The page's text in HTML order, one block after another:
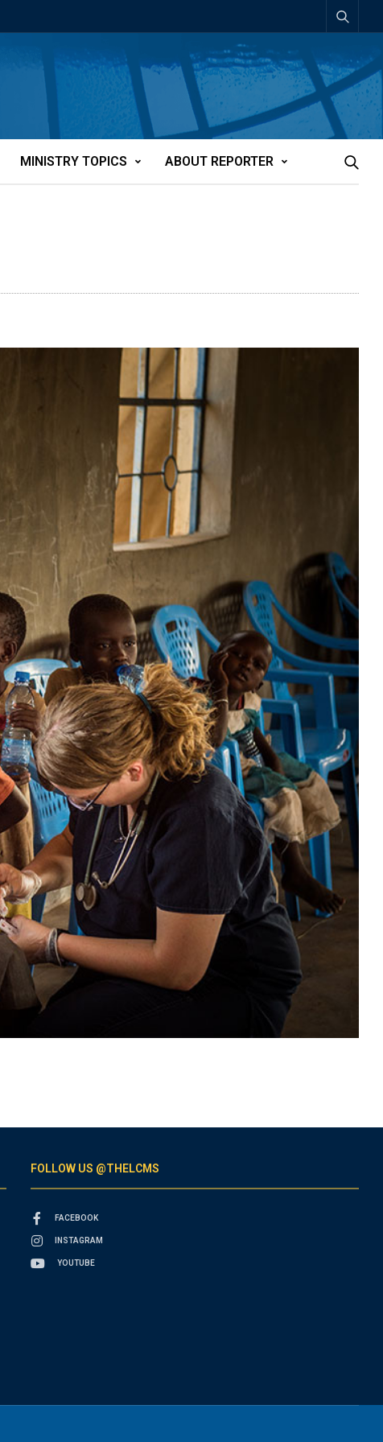
MINISTRY TOPICS ABOUT REPORTER
FOLLOW US @THELCMS
FACEBOOK
INSTAGRAM
YOUTUBE